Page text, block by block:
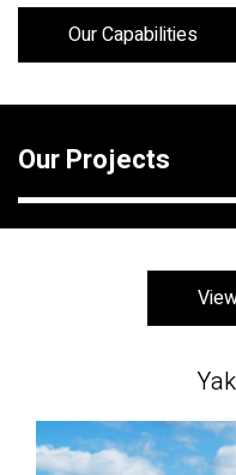
Our Capabilities
Our Projects